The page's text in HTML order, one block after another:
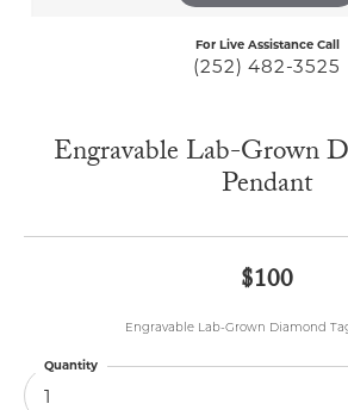
For Live Assistance Call
(252) 482-3525
Engravable Lab-Grown
Pendant
$100
Engravable Lab-Grown Diamond
1
Quantity